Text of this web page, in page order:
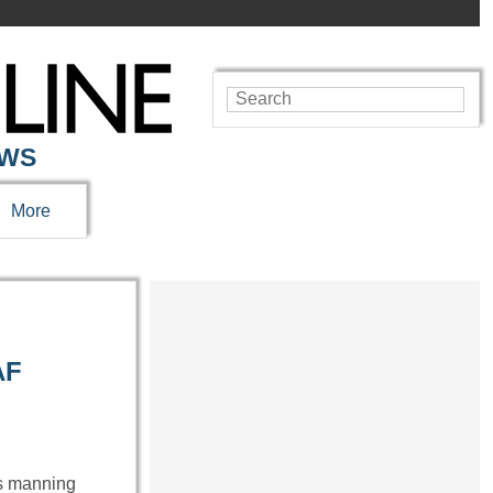
More
manning